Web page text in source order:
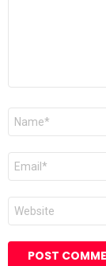
Name
Email
Website